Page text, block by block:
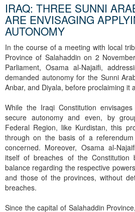
IRAQ: THREE SUNNI
ARE ENVISAGING
AUTONOMY
In the course of a meeting with local
Province of Salahaddin on 2
Parliament, Osama al-Najaifi,
demanded autonomy for the Sunni
Anbar, and Diyala, before proclaiming it
While the Iraqi Constitution
secure autonomy and even, by
Federal Region, like Kurdistan, this
through on the basis of a
concerned. Moreover, Osama al-
itself of breaches of the
balance regarding the respective
and those of the provinces, without
breaches.
Since the capital of Salahaddin